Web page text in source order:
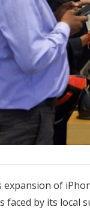
expansion of
faced by its local